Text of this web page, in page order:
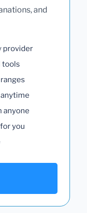
and
provider
tools
anyone
you